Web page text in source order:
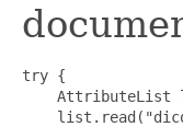
try {
AttributeList